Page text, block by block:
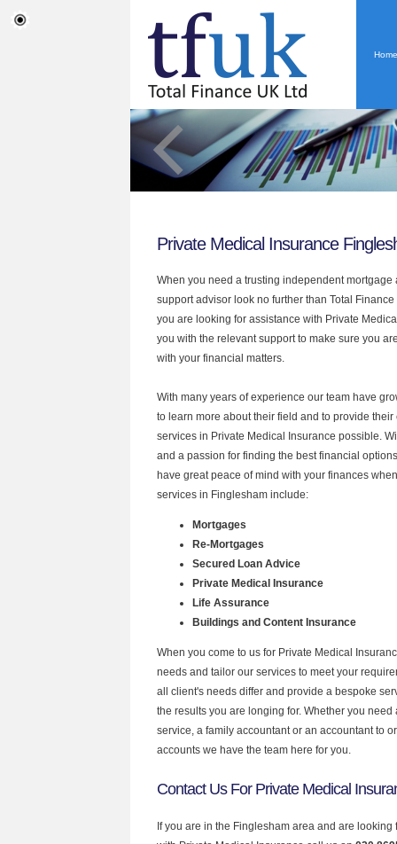
Home
Private Medical Insurance
When you need a trusting independent
support advisor look no further than Total
you are looking for assistance with Private
you with the relevant support to make sure you
with your financial matters.
With many years of experience our team have
to learn more about their field and to provide their
services in Private Medical Insurance possible.
and a passion for finding the best financial
have great peace of mind with your finances
services in Finglesham include:
Mortgages
Re-Mortgages
Secured Loan Advice
Private Medical Insurance
Life Assurance
Buildings and Content Insurance
When you come to us for Private Medical
needs and tailor our services to meet your
all client's needs differ and provide a bespoke
the results you are longing for. Whether you
service, a family accountant or an accountant to
accounts we have the team here for you.
Contact Us For Private Medical
If you are in the Finglesham area and are